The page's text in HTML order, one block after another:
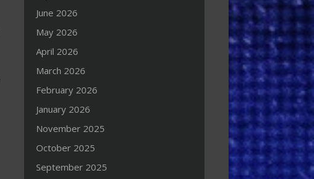
June 2026
May 2026
April 2026
March 2026
February 2026
January 2026
November 2025
October 2025
September 2025